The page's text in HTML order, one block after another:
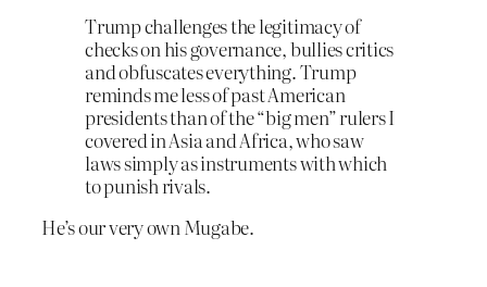
Trump challenges the legitimacy of
checks on his governance, bullies critics
and obfuscates everything. Trump
reminds me less of past American
presidents than of the “big men” rulers I
covered in Asia and Africa, who saw
laws simply as instruments with which
to punish rivals.
He’s our very own Mugabe.